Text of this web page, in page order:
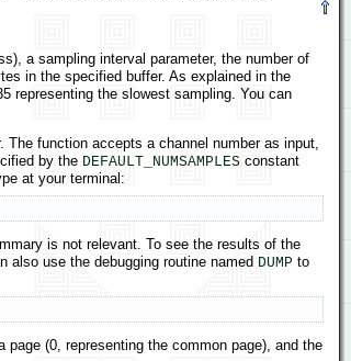
a sampling interval parameter, the number of
in the specified buffer. As explained in the
representing the slowest sampling. You can
The function accepts a channel number as input,
by the DEFAULT_NUMSAMPLES constant
at your terminal:
is not relevant. To see the results of the
use the debugging routine named DUMP to
(0, representing the common page), and the